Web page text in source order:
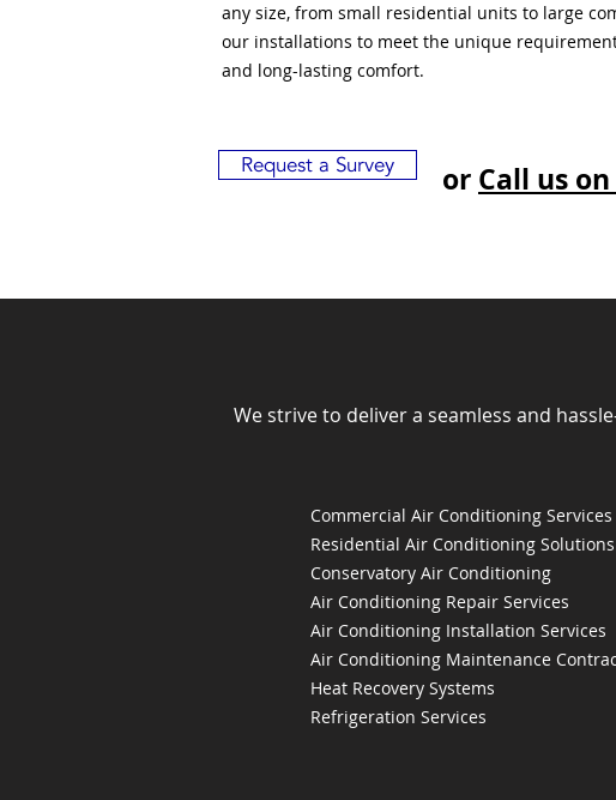
any size, from small residential units to large
our installations to meet the unique
and long-lasting comfort.
Request a Survey or Call us on
We strive to deliver a seamless and
Commercial Air Conditioning Services
Residential Air Conditioning Solutions
Conservatory Air Conditioning
Air Conditioning Repair Services
Air Conditioning Installation Services
Air Conditioning Maintenance
Heat Recovery Systems
Refrigeration Services